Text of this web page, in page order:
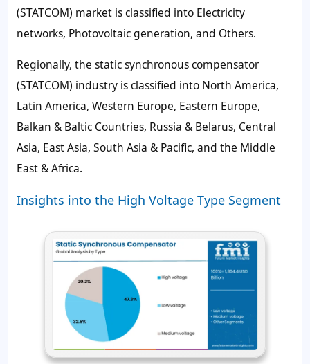
(STATCOM) market is classified into Electricity
networks, Photovoltaic generation, and Others.
Regionally, the static synchronous compensator
(STATCOM) industry is classified into North America,
Latin America, Western Europe, Eastern Europe,
Balkan & Baltic Countries, Russia & Belarus, Central
Asia, East Asia, South Asia & Pacific, and the Middle
East & Africa.
Insights into the High Voltage Type Segment